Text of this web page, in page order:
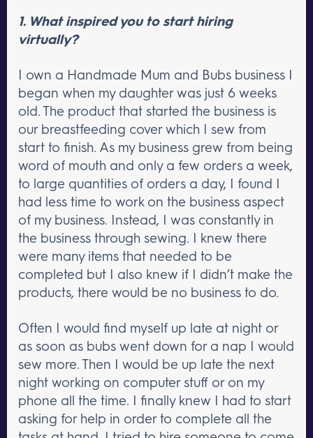
1. What inspired you to start hiring
virtually?
I own a Handmade Mum and Bubs business I
began when my daughter was just 6 weeks
old. The product that started the business is
our breastfeeding cover which I sew from
start to finish. As my business grew from being
word of mouth and only a few orders a week,
to large quantities of orders a day, I found I
had less time to work on the business aspect
of my business. Instead, I was constantly in
the business through sewing. I knew there
were many items that needed to be
completed but I also knew if I didn’t make the
products, there would be no business to do.
Often I would find myself up late at night or
as soon as bubs went down for a nap I would
sew more. Then I would be up late the next
night working on computer stuff or on my
phone all the time. I finally knew I had to start
asking for help in order to complete all the